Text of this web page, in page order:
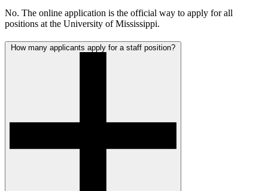
No. The online application is the official way to apply for all
positions at the University of Mississippi.
How many applicants apply for a staff position?